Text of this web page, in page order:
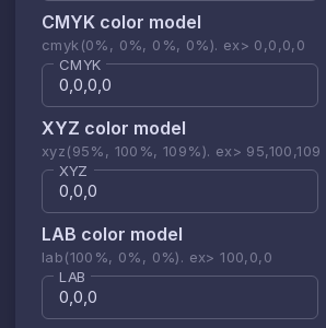
CMYK color model
cmyk(0%, 0%, 0%, 0%). ex> 0,0,0,0
CMYK
XYZ color model
xyz(95%, 100%, 109%). ex> 95,100,109
XYZ
LAB color model
lab(100%, 0%, 0%). ex> 100,0,0
LAB